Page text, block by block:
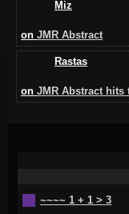
Miz
on JMR Abstract
Rastas
on JMR Abstract hits
~~~~ 1 + 1 > 3